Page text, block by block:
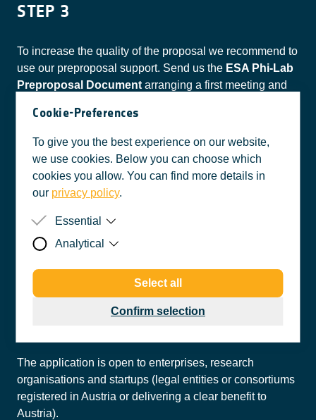
STEP 3
To increase the quality of the proposal we recommend to
use our preproposal support. Send us the ESA Phi-Lab
Preproposal Document arranging a first meeting and
Brimatech, Enspace, and tecnet.
STEP 4
Send all filled inOpen Call Documents
esaphilab@accent.at
Your application
The application is open to enterprises, research
organisations and startups (legal entities or consortiums
registered in Austria or delivering a clear benefit to
Austria).
Cookie-Preferences
To give you the best experience on our website,
we use cookies. Below you can choose which
cookies you allow. You can find more details in
our privacy policy.
Essential
Purpose
So that the user's cookie preferences
categories
Policy
Analytical
Purpose
This web analytics tool allows us to
compile user statistics about your
website activity and to best tailor our
website to your interests.
pseudonymized user identification,
date and time of the request, amount
of data transferred incl. message as
to whether the request was
successful, browser used, operating
Select all
Confirm selection